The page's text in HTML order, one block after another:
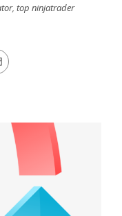
,top ninjatrader